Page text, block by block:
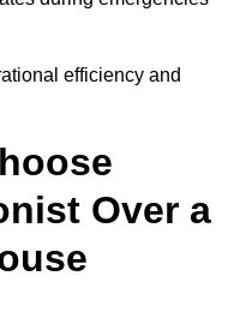
efficiency and
Over a